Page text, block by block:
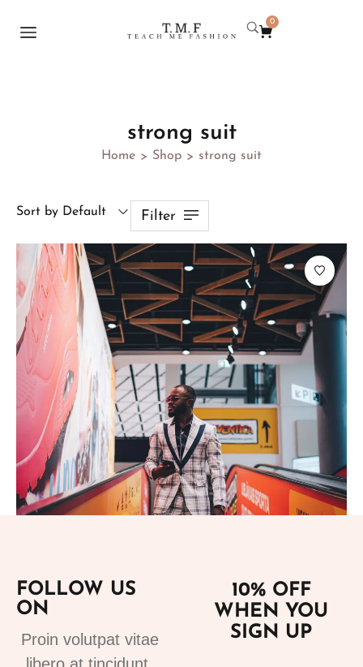
0
strong suit
Home > Shop > strong suit
Sort by Default Filter
Suits
Designer Suits 2
310.99
FOLLOW US
ON
Proin volutpat vitae
10% OFF
WHEN YOU
SIGN UP